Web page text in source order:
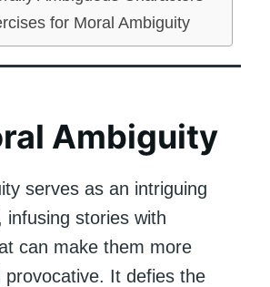
for Moral Ambiguity
Ambiguity
serves as an intriguing
infusing stories with
can make them more
provocative. It defies the